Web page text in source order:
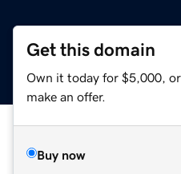
Get this domain
Own it today for $5,000,
make an offer.
Buy now